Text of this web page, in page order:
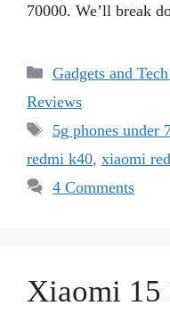
70000. We’ll break
Categories
Gadgets and
Reviews
Tags
5g phones under
redmi k40, xiaomi
4 Comments
Xiaomi 15